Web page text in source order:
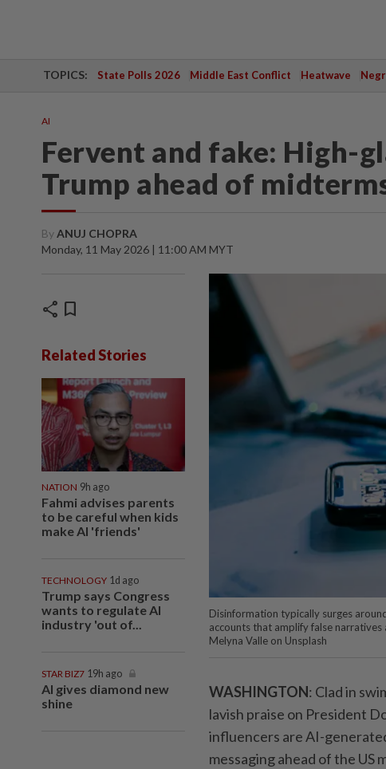
TOPICS: State Polls 2026 Middle East Conflict Heatwave
AI
Fervent and fake: High-
Trump ahead of
ByANUJ CHOPRA
Monday, 11 May 2026 | 11:00 AM MYT
share bookmark
Related Stories
NATION 9h ago
Fahmi advises parents
to be careful when kids
make AI 'friends'
TECHNOLOGY 1d ago
Trump says Congress
wants to regulate AI
industry 'out of...
STAR BIZ7 19h ago
AI gives diamond new
shine
Disinformation typically surges
accounts that amplify false
Melyna Valle on Unsplash
WASHINGTON: Clad in
lavish praise on President
influencers are AI-
messaging ahead of the US